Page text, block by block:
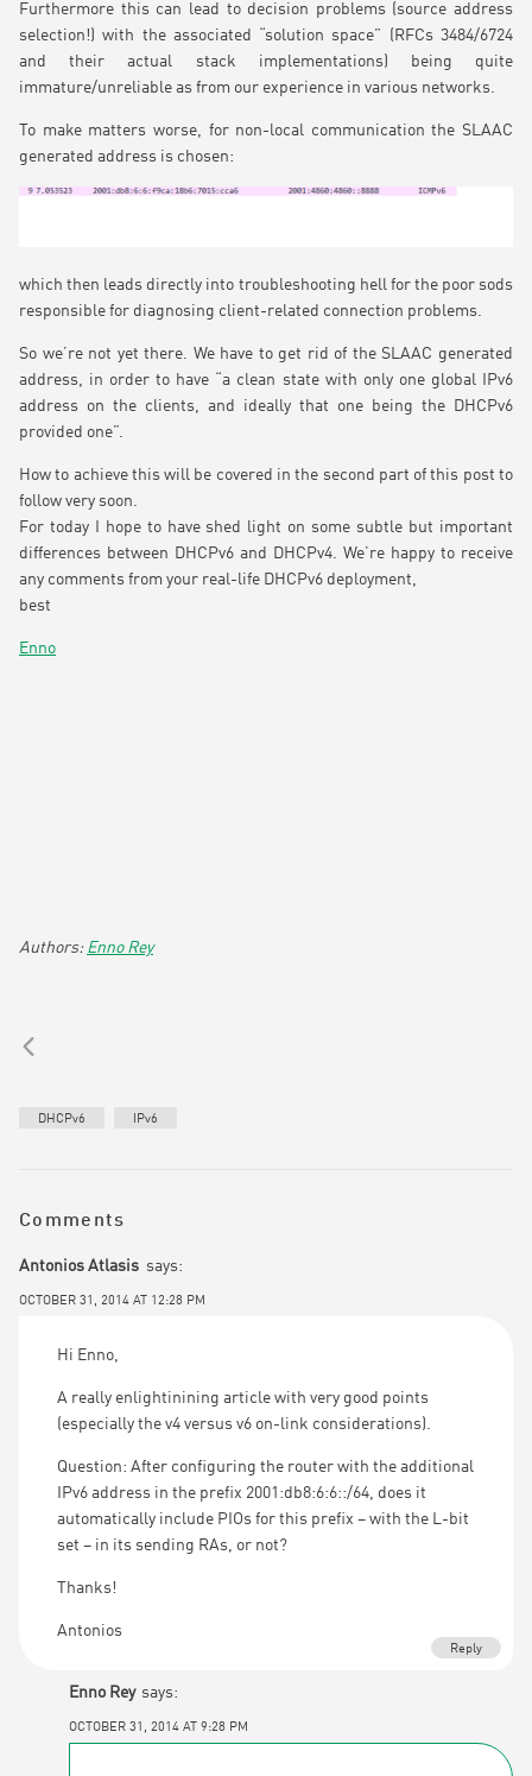
Furthermore this can lead to decision problems (source address
selection!) with the associated “solution space” (RFCs 3484/6724
and their actual stack implementations) being quite
immature/unreliable as from our experience in various networks.
To make matters worse, for non-local communication the SLAAC
generated address is chosen:
which then leads directly into troubleshooting hell for the poor sods
responsible for diagnosing client-related connection problems.
So we’re not yet there. We have to get rid of the SLAAC generated
address, in order to have “a clean state with only one global IPv6
address on the clients, and ideally that one being the DHCPv6
provided one”.
How to achieve this will be covered in the second part of this post to
follow very soon.
For today I hope to have shed light on some subtle but important
differences between DHCPv6 and DHCPv4. We’re happy to receive
any comments from your real-life DHCPv6 deployment,
best
Enno
Enno Rey
DHCPv6 IPv6
Comments
Antonios Atlasis says:
OCTOBER 31, 2014 AT 12:28 PM
Hi Enno,
A really enlightinining article with very good points
(especially the v4 versus v6 on-link considerations).
Question: After configuring the router with the additional
IPv6 address in the prefix 2001:db8:6:6::/64, does it
automatically include PIOs for this prefix – with the L-bit
set – in its sending RAs, or not?
Thanks!
Antonios
Reply
Enno Rey says:
OCTOBER 31, 2014 AT 9:28 PM